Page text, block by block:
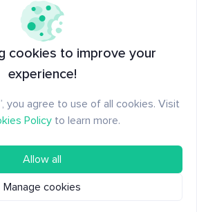
cookies to improve your
experience!
you agree to use of all cookies. Visit
Policy to learn more.
Allow all
Manage cookies